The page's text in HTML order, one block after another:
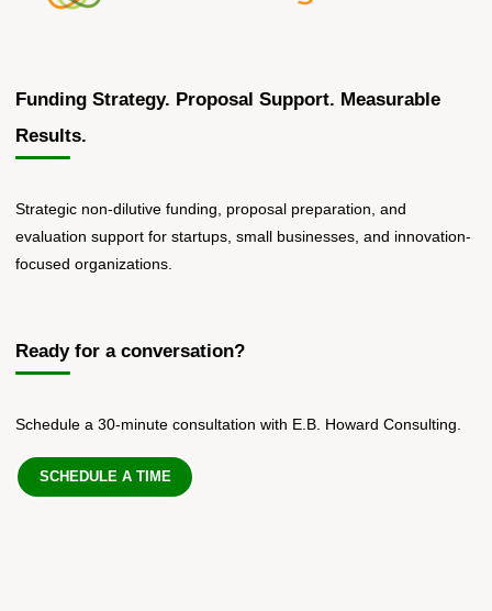
Funding Strategy. Proposal Support. Measurable
Results.
Strategic non-dilutive funding, proposal preparation, and
evaluation support for startups, small businesses, and innovation-
focused organizations.
Ready for a conversation?
Schedule a 30-minute consultation with E.B. Howard Consulting.
SCHEDULE A TIME